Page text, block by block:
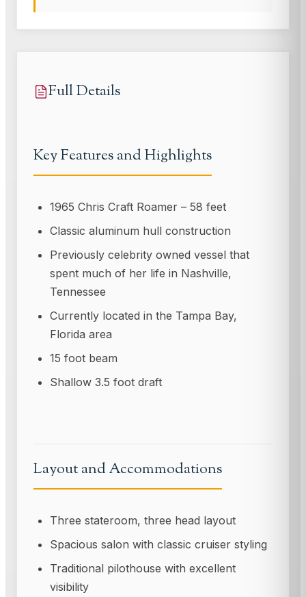
Full Details
Key Features and Highlights
1965 Chris Craft Roamer – 58 feet
Classic aluminum hull construction
Previously celebrity owned vessel that
spent much of her life in Nashville,
Tennessee
Currently located in the Tampa Bay,
Florida area
15 foot beam
Shallow 3.5 foot draft
Layout and Accommodations
Three stateroom, three head layout
Spacious salon with classic cruiser styling
Traditional pilothouse with excellent
visibility